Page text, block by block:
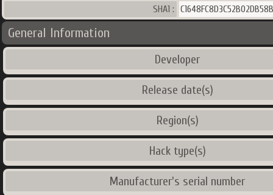
SHA1 :
General Information
Developer
Release date(s)
Region(s)
Hack type(s)
Manufacturer's serial number